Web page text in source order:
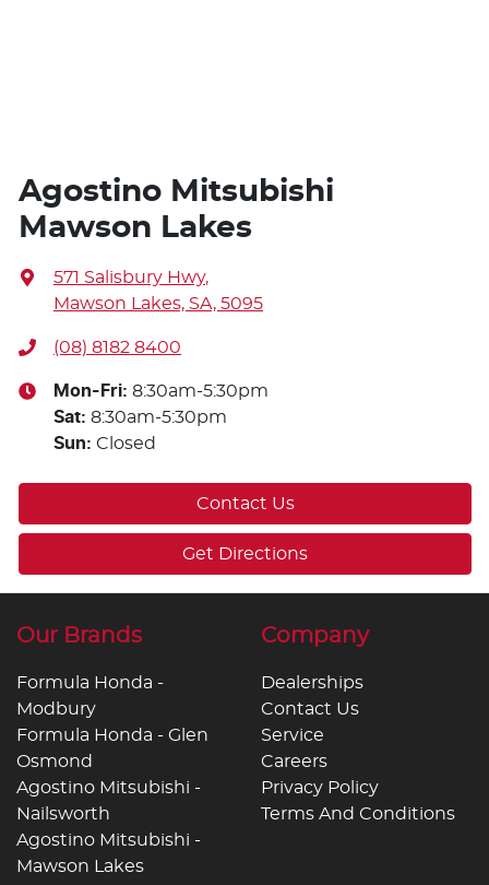
Agostino Mitsubishi
Mawson Lakes
571 Salisbury Hwy,
Mawson Lakes, SA, 5095
(08) 8182 8400
Mon-Fri: 8:30am-5:30pm
Sat: 8:30am-5:30pm
Sun: Closed
Contact Us
Get Directions
Our Brands
Formula Honda -
Modbury
Formula Honda - Glen
Osmond
Agostino Mitsubishi -
Nailsworth
Agostino Mitsubishi -
Mawson Lakes
Company
Dealerships
Contact Us
Service
Careers
Privacy Policy
Terms And Conditions